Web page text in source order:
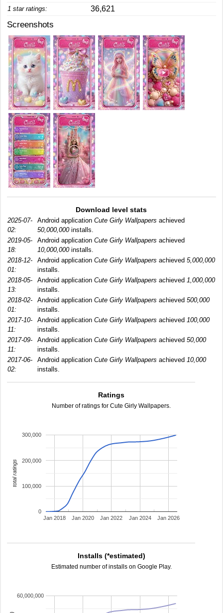
1 star ratings: 36,621
Screenshots
Download level stats
2025-07-
02:
Android application Cute Girly Wallpapers achieved
50,000,000installs.
2019-05-
18:
Android application Cute Girly Wallpapers achieved
10,000,000installs.
2018-12-
01:
Android application Cute Girly Wallpapers achieved 5,000,000
installs.
2018-05-
13:
Android application Cute Girly Wallpapers achieved 1,000,000
installs.
2018-02-
01:
Android application Cute Girly Wallpapers achieved 500,000
installs.
2017-10-
11:
Android application Cute Girly Wallpapers achieved 100,000
installs.
2017-09-
11:
Android application Cute Girly Wallpapers achieved 50,000
installs.
2017-06-
02:
Android application Cute Girly Wallpapers achieved 10,000
installs.
Ratings
Number of ratings for Cute Girly Wallpapers.
Jan 2018 Jan 2020 Jan 2022 Jan 2024 Jan 2026
0
100,000
200,000
300,000
total ratings
Installs (*estimated)
Estimated number of installs on Google Play.
60,000,000